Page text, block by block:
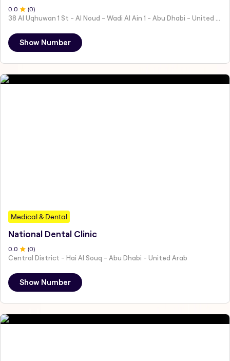
0.0 (0)
38 Al Uqhuwan 1 St - Al Noud - Wadi Al Ain 1 - Abu Dhabi - United Arab Emirates
Show Number
Medical & Dental
National Dental Clinic
0.0 (0)
Central District - Hai Al Souq - Abu Dhabi - United Arab
Show Number